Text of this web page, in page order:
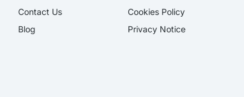
Contact Us
Blog
Cookies Policy
Privacy Notice